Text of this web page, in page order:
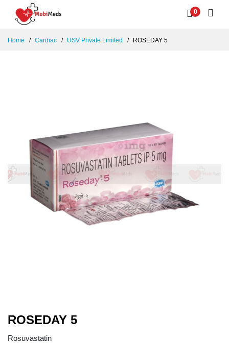
0
Home Cardiac USV Private Limited ROSEDAY 5
ROSEDAY 5
Rosuvastatin